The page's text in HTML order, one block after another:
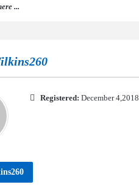
Registered: December 4,2018